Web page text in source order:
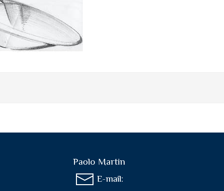
Paolo Martin
E-mail: